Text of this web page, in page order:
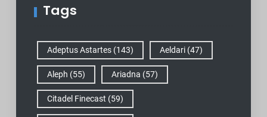
Tags
Adeptus Astartes(143) Aeldari(47)
Aleph (55) Ariadna (57)
Citadel Finecast (59)